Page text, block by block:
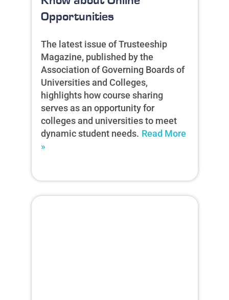
Opportunities
The latest issue of Trusteeship
Magazine, published by the
Association of Governing Boards of
Universities and Colleges,
highlights how course sharing
serves as an opportunity for
colleges and universities to meet
dynamic student needs. Read More
»